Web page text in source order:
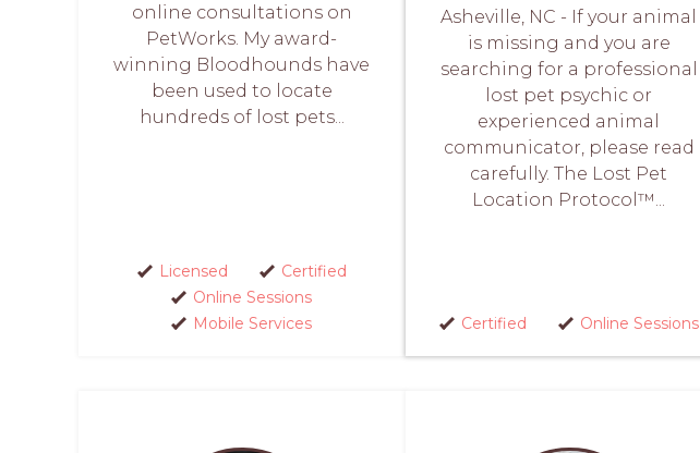
online consultations on
PetWorks. My award-
winning Bloodhounds have
been used to locate
hundreds of lost pets...
Licensed
Certified
Online Sessions
Mobile Services
Asheville, NC - If your animal
is missing and you are
searching for a professional
lost pet psychic or
experienced animal
communicator, please read
carefully. The Lost Pet
Location Protocol™...
Certified Online Sessions